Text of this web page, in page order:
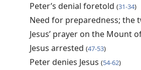
Peter’s denial foretold (31-34)
Need for preparedness; the
Jesus’ prayer on the Mount
Jesus arrested (47-53)
Peter denies Jesus (54-62)